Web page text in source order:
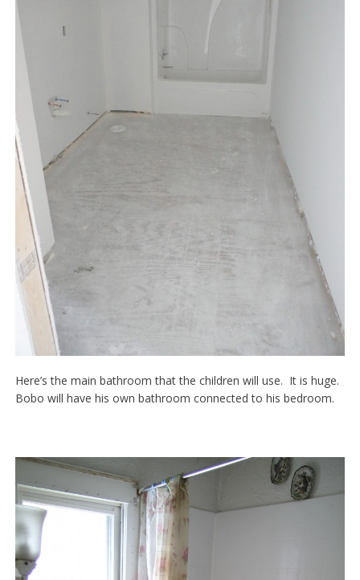
Here’s the main bathroom that the children will use. It is huge.
Bobo will have his own bathroom connected to his bedroom.